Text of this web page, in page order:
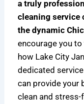
a truly
cleaning service
the dynamic
encourage you
how Lake City
dedicated
can provide your
clean and